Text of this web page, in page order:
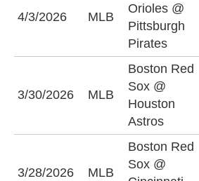
4/3/2026 MLB
Orioles @
Pittsburgh
Pirates
3/30/2026 MLB
Boston Red
Sox @
Houston
Astros
3/28/2026 MLB
Boston Red
Sox @